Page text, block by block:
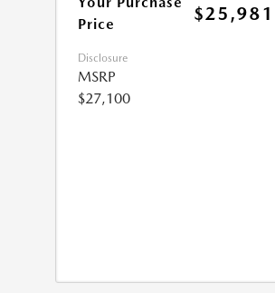
Price
$25,981
Disclosure
MSRP
$27,100